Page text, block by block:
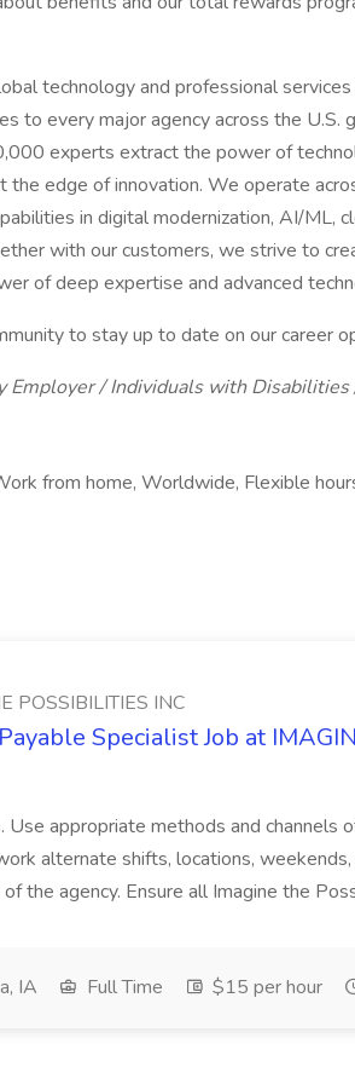
technology and professional
to every major agency across the U.S.
experts extract the power of
the edge of innovation. We operate
in digital modernization, AI/ML,
with our customers, we strive to
of deep expertise and advanced
to stay up to date on our career
Employer / Individuals with
from home, Worldwide, Flexible
POSSIBILITIES INC
Specialist Job at
Use appropriate methods and channels
alternate shifts, locations,
the agency. Ensure all Imagine the
IA Full Time $15 per hour